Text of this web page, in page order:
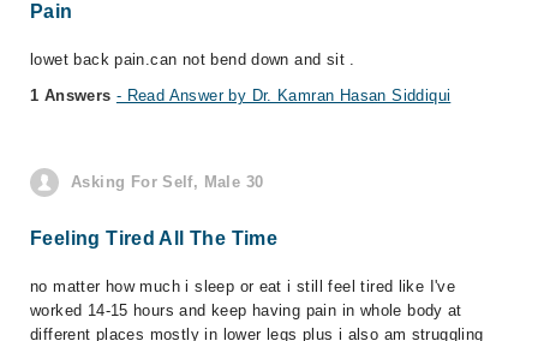
Pain
lowet back pain.can not bend down and sit .
1 Answers - Read Answer by Dr. Kamran Hasan Siddiqui
Asking For Self, Male 30
Feeling Tired All The Time
no matter how much i sleep or eat i still feel tired like I've
worked 14-15 hours and keep having pain in whole body at
different places mostly in lower legs plus i also am struggling